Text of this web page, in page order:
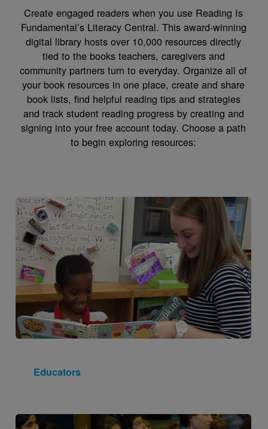
Create engaged readers when you use Reading Is
Fundamental’s Literacy Central. This award-winning
digital library hosts over 10,000 resources directly
tied to the books teachers, caregivers and
community partners turn to everyday. Organize all of
your book resources in one place, create and share
book lists, find helpful reading tips and strategies
and track student reading progress by creating and
signing into your free account today. Choose a path
to begin exploring resources:
Image
Educators
Image